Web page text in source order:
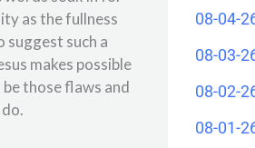
as the fullness
such a
makes possible
those flaws and
08-04-
08-03-
08-02-
08-01-